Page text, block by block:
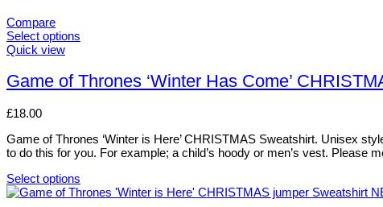
Compare
Select options
This
has
multiple
The
may
be
chosen
on
the
Quick view
Game of Thrones ‘Winter Has Come’
£18.00
Game of Thrones ‘Winter is Here’ CHRISTMAS Sweatshirt. Unisex
to do this for you. For example; a child’s hoody or men’s vest. Please
Select options
This